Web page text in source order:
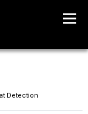
Detection